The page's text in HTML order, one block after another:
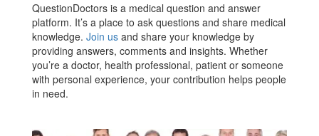
QuestionDoctors is a medical question and answer
platform. It’s a place to ask questions and share medical
knowledge. Join us and share your knowledge by
providing answers, comments and insights. Whether
you’re a doctor, health professional, patient or someone
with personal experience, your contribution helps people
in need.